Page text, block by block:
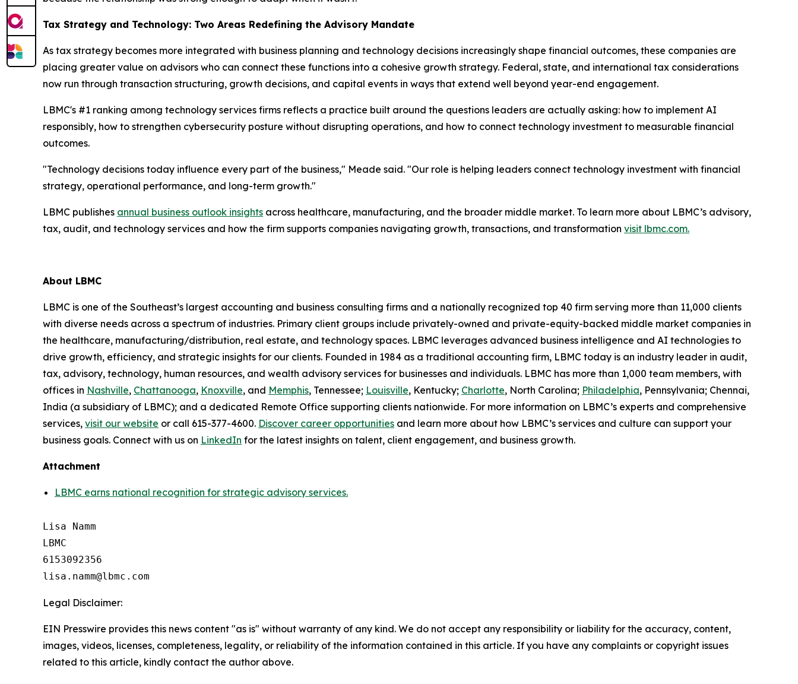
Tax Strategy and Technology: Two Areas Redefining the Advisory Mandate
As tax strategy becomes more integrated with business planning and technology decisions increasingly shape financial outcomes, these companies are
placing greater value on advisors who can connect these functions into a cohesive growth strategy. Federal, state, and international tax considerations
now run through transaction structuring, growth decisions, and capital events in ways that extend well beyond year-end engagement.
LBMC's #1 ranking among technology services firms reflects a practice built around the questions leaders are actually asking: how to implement AI
responsibly, how to strengthen cybersecurity posture without disrupting operations, and how to connect technology investment to measurable financial
outcomes.
"Technology decisions today influence every part of the business," Meade said. "Our role is helping leaders connect technology investment with financial
strategy, operational performance, and long-term growth."
LBMC publishes annual business outlook insights across healthcare, manufacturing, and the broader middle market. To learn more about LBMC’s advisory,
tax, audit, and technology services and how the firm supports companies navigating growth, transactions, and transformation visit lbmc.com.
About LBMC
LBMC is one of the Southeast’s largest accounting and business consulting firms and a nationally recognized top 40 firm serving more than 11,000 clients
with diverse needs across a spectrum of industries. Primary client groups include privately-owned and private-equity-backed middle market companies in
the healthcare, manufacturing/distribution, real estate, and technology spaces. LBMC leverages advanced business intelligence and AI technologies to
drive growth, efficiency, and strategic insights for our clients. Founded in 1984 as a traditional accounting firm, LBMC today is an industry leader in audit,
tax, advisory, technology, human resources, and wealth advisory services for businesses and individuals. LBMC has more than 1,000 team members, with
offices in Nashville, Chattanooga, Knoxville, and Memphis, Tennessee; Louisville, Kentucky; Charlotte, North Carolina; Philadelphia, Pennsylvania; Chennai,
India (a subsidiary of LBMC); and a dedicated Remote Office supporting clients nationwide. For more information on LBMC’s experts and comprehensive
services, visit our website or call 615-377-4600. Discover career opportunities and learn more about how LBMC’s services and culture can support your
business goals. Connect with us on LinkedIn for the latest insights on talent, client engagement, and business growth.
Attachment
LBMC earns national recognition for strategic advisory services.
Lisa Namm
LBMC
6153092356
Legal Disclaimer:
EIN Presswire provides this news content "as is" without warranty of any kind. We do not accept any responsibility or liability for the accuracy, content,
images, videos, licenses, completeness, legality, or reliability of the information contained in this article. If you have any complaints or copyright issues
related to this article, kindly contact the author above.